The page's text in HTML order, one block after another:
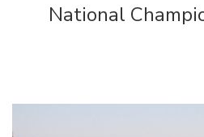
National